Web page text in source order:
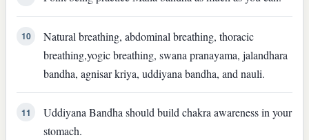
10
Natural breathing, abdominal breathing, thoracic
breathing,yogic breathing, swana pranayama, jalandhara
bandha, agnisar kriya, uddiyana bandha, and nauli.
11
Uddiyana Bandha should build chakra awareness in your
stomach.